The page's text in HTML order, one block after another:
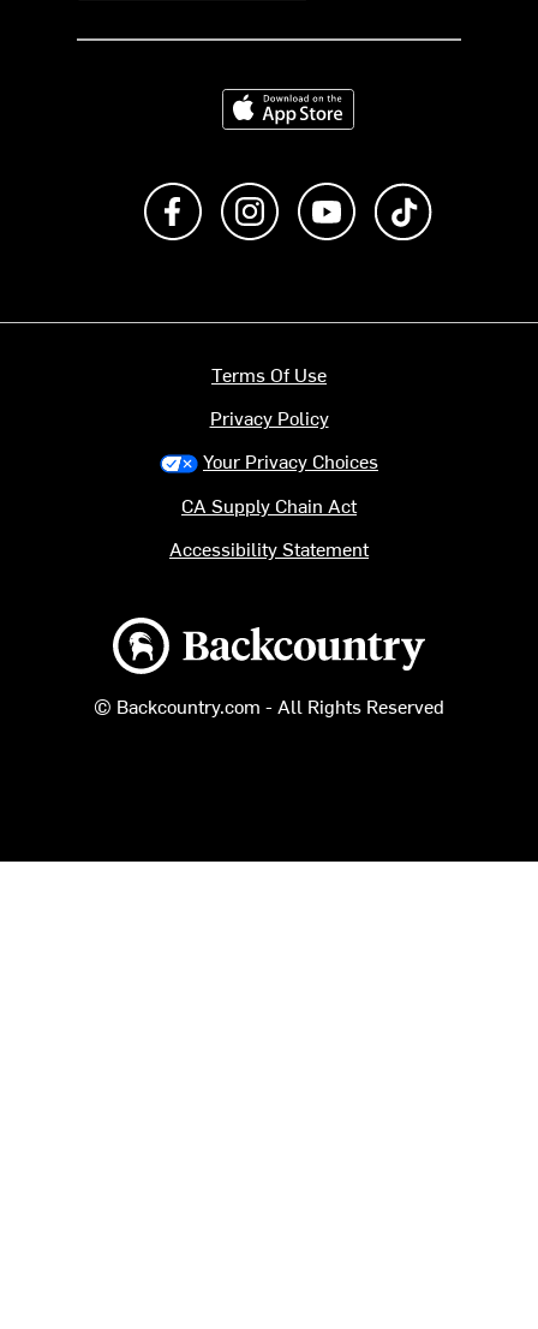
Download on the App Store
Like us on FacebookFollow us on Instagram
Subscribe to us on
Backcountry logo
© Backcountry.com - All Rights Reserved
Terms Of Use
Privacy Policy
Your Privacy Choices
CA Supply Chain Act
Accessibility Statement